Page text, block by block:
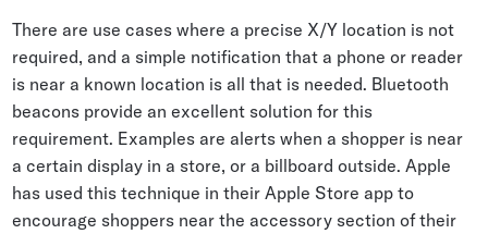
There are use cases where a precise X/Y location is not
required, and a simple notification that a phone or reader
is near a known location is all that is needed. Bluetooth
beacons provide an excellent solution for this
requirement. Examples are alerts when a shopper is near
a certain display in a store, or a billboard outside. Apple
has used this technique in their Apple Store app to
encourage shoppers near the accessory section of their